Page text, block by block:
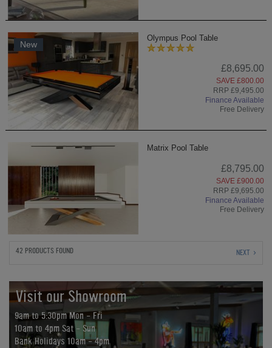
New
Olympus Pool Table
£8,695.00
SAVE £800.00
RRP £9,495.00
Finance Available
Free Delivery
Matrix Pool Table
£8,795.00
SAVE £900.00
RRP £9,695.00
Finance Available
Free Delivery
42 PRODUCTS FOUND NEXT
Visit our Showroom
9am to 5:30pm Mon - Fri
10am to 4pm Sat - Sun
Bank Holidays 10am - 4pm